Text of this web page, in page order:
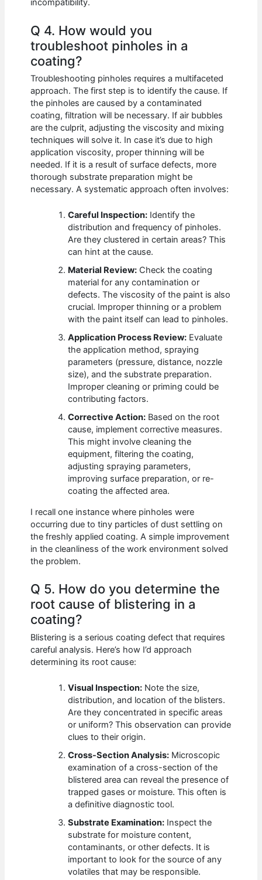
incompatibility.
Q 4. How would you
troubleshoot pinholes in a
coating?
Troubleshooting pinholes requires a multifaceted
approach. The first step is to identify the cause. If
the pinholes are caused by a contaminated
coating, filtration will be necessary. If air bubbles
are the culprit, adjusting the viscosity and mixing
techniques will solve it. In case it’s due to high
application viscosity, proper thinning will be
needed. If it is a result of surface defects, more
thorough substrate preparation might be
necessary. A systematic approach often involves:
Careful Inspection: Identify the
distribution and frequency of pinholes.
Are they clustered in certain areas? This
can hint at the cause.
Material Review: Check the coating
material for any contamination or
defects. The viscosity of the paint is also
crucial. Improper thinning or a problem
with the paint itself can lead to pinholes.
Application Process Review: Evaluate
the application method, spraying
parameters (pressure, distance, nozzle
size), and the substrate preparation.
Improper cleaning or priming could be
contributing factors.
Corrective Action: Based on the root
cause, implement corrective measures.
This might involve cleaning the
equipment, filtering the coating,
adjusting spraying parameters,
improving surface preparation, or re-
coating the affected area.
I recall one instance where pinholes were
occurring due to tiny particles of dust settling on
the freshly applied coating. A simple improvement
in the cleanliness of the work environment solved
the problem.
Q 5. How do you determine the
root cause of blistering in a
coating?
Blistering is a serious coating defect that requires
careful analysis. Here’s how I’d approach
determining its root cause:
Visual Inspection: Note the size,
distribution, and location of the blisters.
Are they concentrated in specific areas
or uniform? This observation can provide
clues to their origin.
Cross-Section Analysis: Microscopic
examination of a cross-section of the
blistered area can reveal the presence of
trapped gases or moisture. This often is
a definitive diagnostic tool.
Substrate Examination: Inspect the
substrate for moisture content,
contaminants, or other defects. It is
important to look for the source of any
volatiles that may be responsible.